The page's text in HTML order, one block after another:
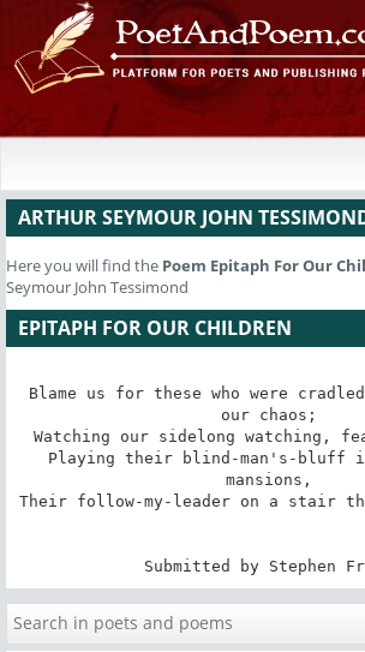
ARTHUR SEYMOUR JOHN
Here you will find the Poem Epitaph For Our
Seymour John Tessimond
EPITAPH FOR OUR CHILDREN
Blame us for these who were
our chaos;
Watching our sidelong watching,
Playing their blind-man's-bluff
mansions,
Their follow-my-leader on a stair
Submitted by Stephen